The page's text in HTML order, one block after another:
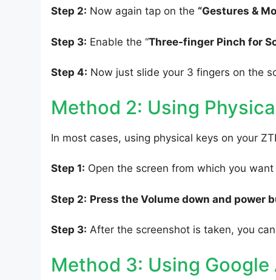
Step 2: Now again tap on the “Gestures &
Step 3: Enable the “Three-finger Pinch for
Step 4: Now just slide your 3 fingers on the
Method 2: Using
In most cases, using physical keys on your
Step 1: Open the screen from which you
Step 2: Press the Volume down and power
Step 3: After the screenshot is taken, you
Method 3: Using